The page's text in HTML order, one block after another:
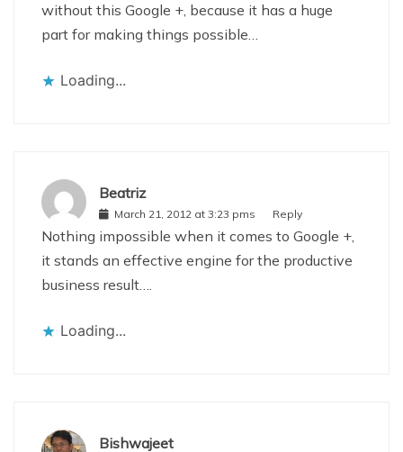
without this Google +, because it has a huge
part for making things possible…
Loading...
Beatriz
March 21, 2012 at 3:23 pms Reply
Nothing impossible when it comes to Google +,
it stands an effective engine for the productive
business result….
Loading...
Bishwajeet